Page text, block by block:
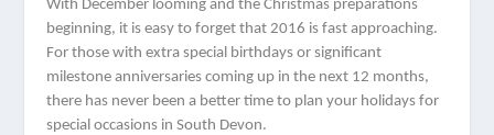
With December looming and the Christmas preparations
beginning, it is easy to forget that 2016 is fast approaching.
For those with extra special birthdays or significant
milestone anniversaries coming up in the next 12 months,
there has never been a better time to plan your holidays for
special occasions in South Devon.